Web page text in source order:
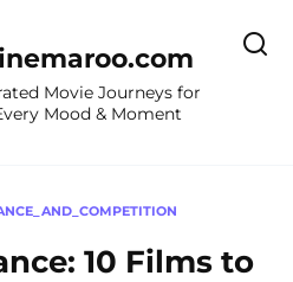
Movie Journeys for
Mood & Moment
10 Films to